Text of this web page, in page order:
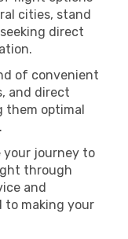
cities, stand
direct
of convenient
and direct
them optimal
your journey to
through
and
to making your